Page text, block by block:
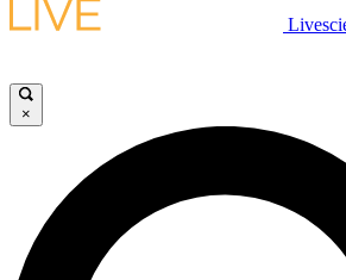
LIVE SCIENCE PLUS
JOIN FREE
LIVE SCIENCE PRO
×